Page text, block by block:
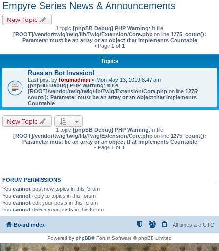
Empyre Series News & Announcements
New Topic
1 topic [phpBB Debug] PHP Warning: in file
[ROOT]/vendor/twig/twig/lib/Twig/Extension/Core.phpon line 1275: count():
Parameter must be an array or an object that implements Countable
• Page 1 of 1
Topics
Russian Bot Invasion!
Last post by forumadmin « Mon May 13, 2019 8:47 am
[phpBB Debug] PHP Warning: in file
[ROOT]/vendor/twig/twig/lib/Twig/Extension/Core.php on line 1275:
count(): Parameter must be an array or an object that implements
Countable
New Topic
1 topic [phpBB Debug] PHP Warning: in file
[ROOT]/vendor/twig/twig/lib/Twig/Extension/Core.phpon line 1275: count():
Parameter must be an array or an object that implements Countable
• Page 1 of 1
FORUM PERMISSIONS
You cannot post new topics in this forum
You cannot reply to topics in this forum
You cannot edit your posts in this forum
You cannot delete your posts in this forum
Board index All times are UTC
Powered by phpBB® Forum Software © phpBB Limited